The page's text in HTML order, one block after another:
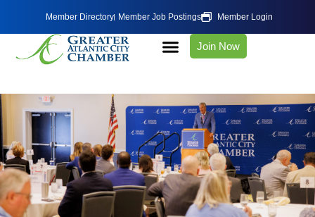
Member Directory Member Job Postings Member Login
Join Now